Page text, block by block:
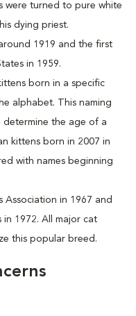
were turned to pure white
dying priest.
1919 and the first
in 1959.
born in a specific
alphabet. This naming
determine the age of a
kittens born in 2007 in
with names beginning
Association in 1967 and
1972. All major cat
this popular breed.